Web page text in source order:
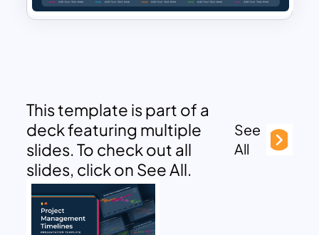
This template is part of a
deck featuring multiple
slides. To check out all
slides, click on See All.
See
All